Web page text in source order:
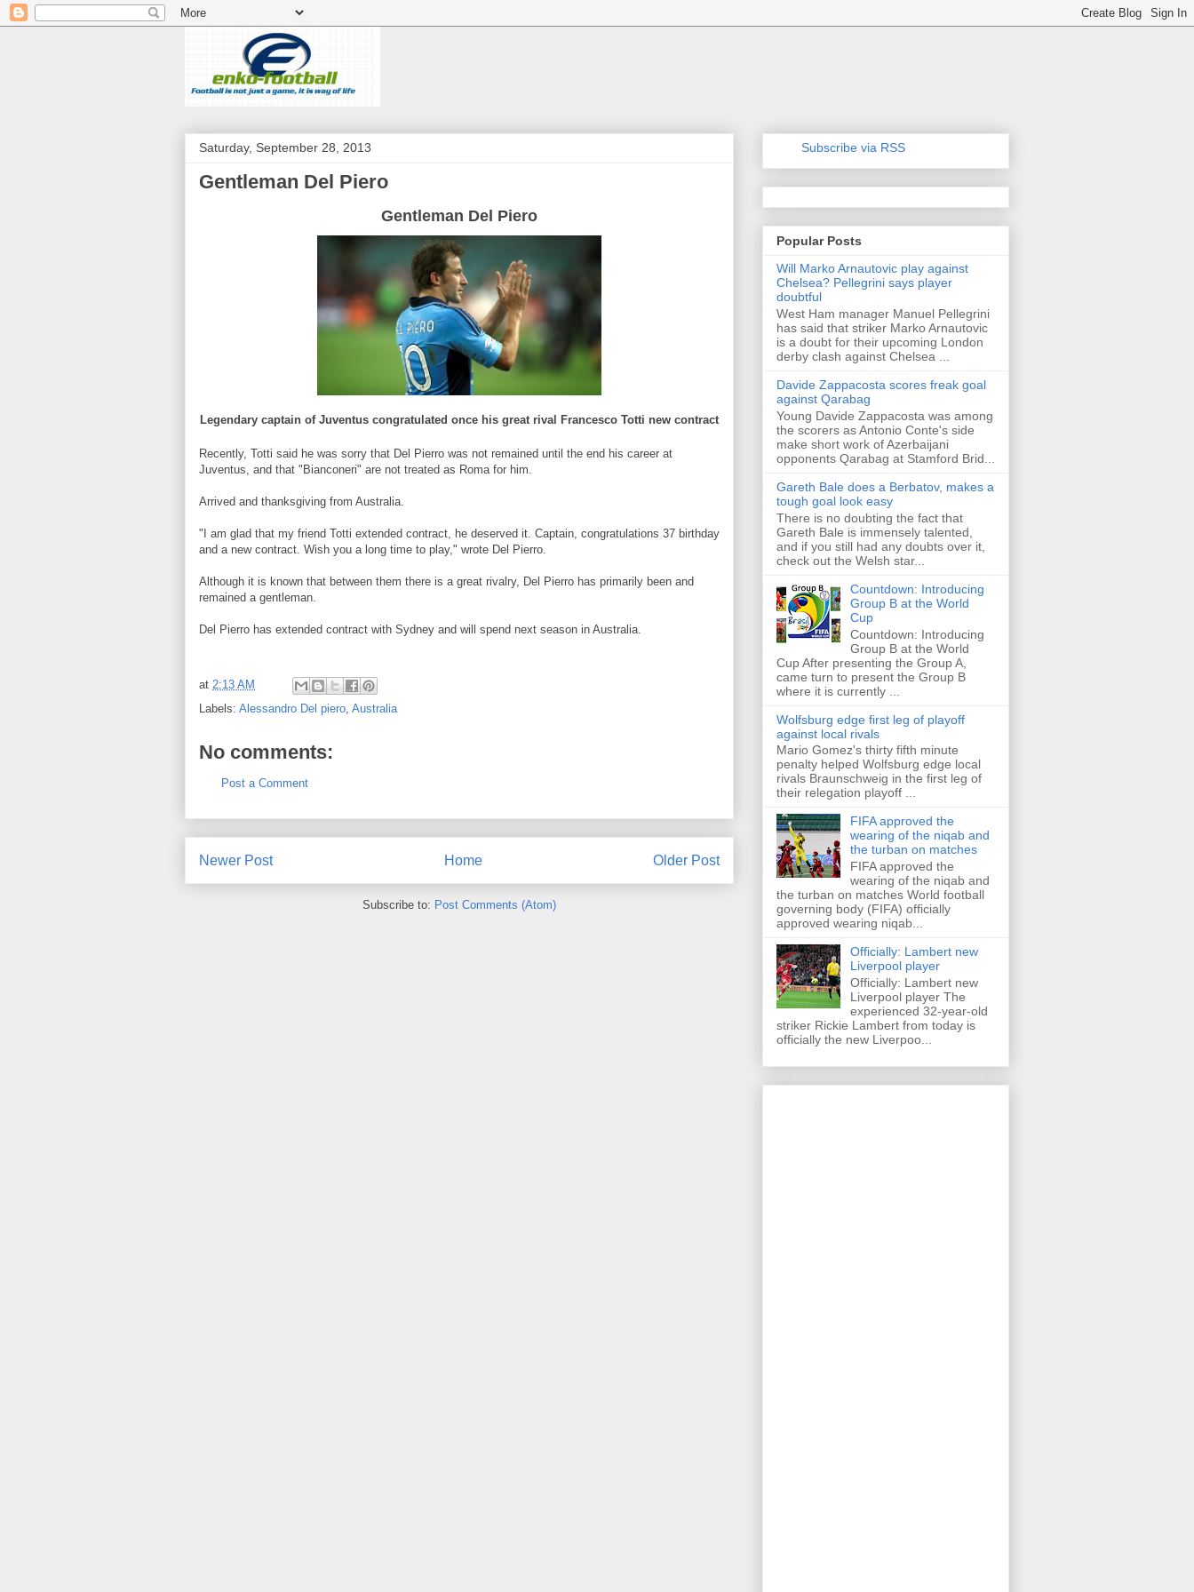
Saturday, September 28, 2013
Gentleman Del Piero
Gentleman Del Piero
Legendary captain of Juventus congratulated once his great rival Francesco Totti new contract
Recently, Totti said he was sorry that Del Pierro was not remained until the end his career at
Juventus, and that " Bianconeri" are not treated as Roma for him.
Arrived and thanksgiving from Australia.
" I am glad that my friend Totti extended contract, he deserved it. Captain, congratulations 37 birthday
and a new contract. Wish you a long time to play," wrote Del Pierro.
Although it is known that between them there is a great rivalry, Del Pierro has primarily been and
remained a gentleman.
Del Pierro has extended contract with Sydney and will spend next season in Australia.
at 2:13 AM
Labels: Alessandro Del piero, Australia
No comments:
Post a Comment
Newer Post Older Post
Home
Subscribe to: Post Comments (Atom)
Subscribe via RSS
Popular Posts
Will Marko Arnautovic play against
Chelsea? Pellegrini says player
doubtful
West Ham manager Manuel Pellegrini
has said that striker Marko Arnautovic
is a doubt for their upcoming London
derby clash against Chelsea ...
Davide Zappacosta scores freak goal
against Qarabag
Young Davide Zappacosta was among
the scorers as Antonio Conte's side
make short work of Azerbaijani
opponents Qarabag at Stamford Brid...
Gareth Bale does a Berbatov, makes a
tough goal look easy
There is no doubting the fact that
Gareth Bale is immensely talented,
and if you still had any doubts over it,
check out the Welsh star...
Countdown: Introducing
Group B at the World
Cup
Countdown: Introducing
Group B at the World
Cup After presenting the Group A,
came turn to present the Group B
where it is currently ...
Wolfsburg edge first leg of playoff
against local rivals
Mario Gomez's thirty fifth minute
penalty helped Wolfsburg edge local
rivals Braunschweig in the first leg of
their relegation playoff ...
FIFA approved the
wearing of the niqab and
the turban on matches
FIFA approved the
wearing of the niqab and
the turban on matches World football
governing body (FIFA) officially
approved wearing niqab...
Officially: Lambert new
Liverpool player
Officially: Lambert new
Liverpool player The
experienced 32-year-old
striker Rickie Lambert from today is
officially the new Liverpoo...